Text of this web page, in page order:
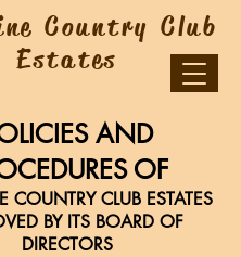
Country Club
Estates
AND
OF
COUNTRY CLUB ESTATES
BY ITS BOARD OF
DIRECTORS